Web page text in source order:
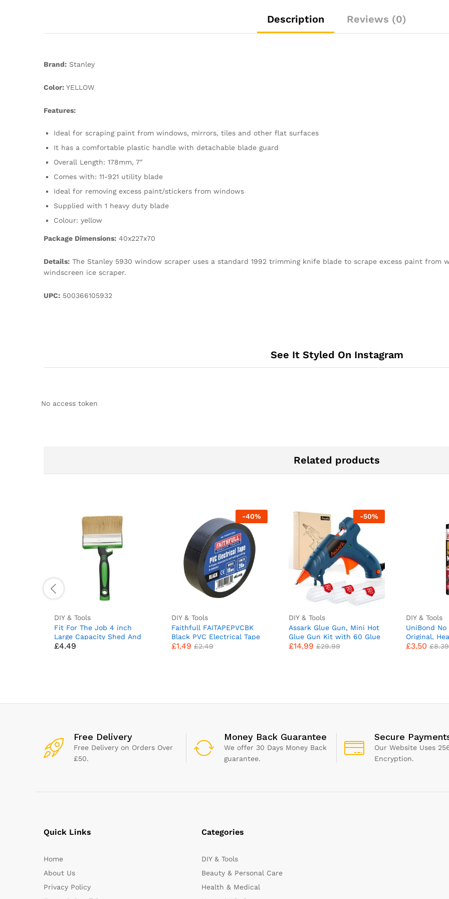
Description Reviews (0)
Brand: Stanley
Color: YELLOW
Features:
Ideal for scraping paint from windows, mirrors, tiles and other flat surfaces
It has a comfortable plastic handle with detachable blade guard
Overall Length: 178mm, 7″
Comes with: 11-921 utility blade
Ideal for removing excess paint/stickers from windows
Supplied with 1 heavy duty blade
Colour: yellow
Package Dimensions: 40x227x70
Details: The Stanley 5930 window scraper uses a standard 1992 trimming knife blade to scrape excess paint from
windscreen ice scraper.
UPC: 500366105932
See It Styled On Instagram
No access token
Related products
DIY & Tools
Fit For The Job 4 inch
Large Capacity Shed And
Fence Block Brush for
£4.49
-40%
DIY & Tools
Faithfull FAITAPEPVCBK
Black PVC Electrical Tape
19 mm x 20 m
£1.49 £2.49
-50%
DIY & Tools
Assark Glue Gun, Mini Hot
Glue Gun Kit with 60 Glue
Sticks for School Crafts DIY
£14.99 £29.99
DIY & Tools
UniBond
Original,
Mounting
£3.50 £8.39
Free Delivery
Free Delivery on Orders Over
£50.
Money Back Guarantee
We offer 30 Days Money Back
guarantee.
Secure
Our Website Uses
Encryption.
Quick Links
Home
About Us
Privacy Policy
Categories
DIY & Tools
Beauty & Personal Care
Health & Medical